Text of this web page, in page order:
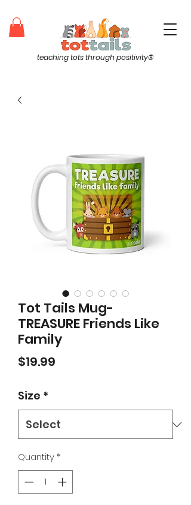
teaching tots through positivity®
Tot Tails Mug-
TREASURE Friends Like
Family
$19.99
Size *
Quantity *